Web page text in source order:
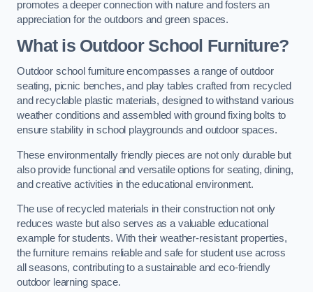
promotes a deeper connection with nature and fosters an
appreciation for the outdoors and green spaces.
What is Outdoor School Furniture?
Outdoor school furniture encompasses a range of outdoor
seating, picnic benches, and play tables crafted from recycled
and recyclable plastic materials, designed to withstand various
weather conditions and assembled with ground fixing bolts to
ensure stability in school playgrounds and outdoor spaces.
These environmentally friendly pieces are not only durable but
also provide functional and versatile options for seating, dining,
and creative activities in the educational environment.
The use of recycled materials in their construction not only
reduces waste but also serves as a valuable educational
example for students. With their weather-resistant properties,
the furniture remains reliable and safe for student use across
all seasons, contributing to a sustainable and eco-friendly
outdoor learning space.